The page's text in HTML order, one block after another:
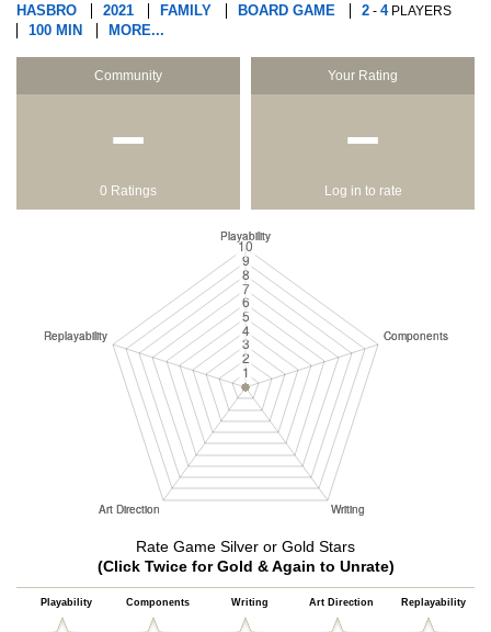
HASBRO 2021 FAMILY BOARD GAME 2 - 4PLAYERS
100 MIN MORE...
Community
−
0 Ratings
Your Rating
−
Log in to rate
Rate Game Silver or Gold Stars
(Click Twice for Gold & Again to Unrate)
Playability Components Writing Art Direction Replayability